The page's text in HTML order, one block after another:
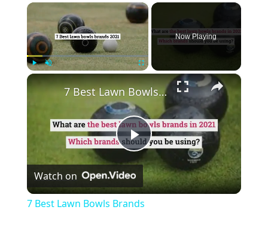
×
Now Playing
×
Play
Video
7 Best Lawn Bowls Brands
Watch on
7 Best Lawn Bowls Brands